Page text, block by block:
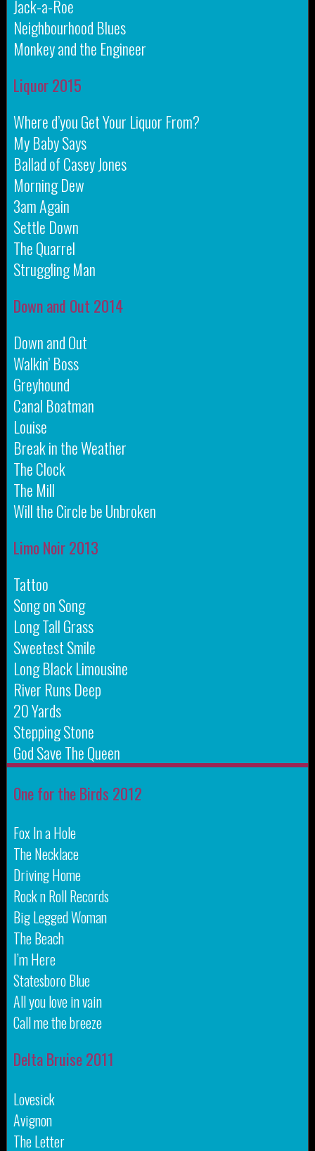
Jack-a-Roe
Neighbourhood Blues
Monkey and the Engineer
Liquor 2015
Where d’you Get Your Liquor From?
My Baby Says
Ballad of Casey Jones
Morning Dew
3am Again
Settle Down
The Quarrel
Struggling Man
Down and Out 2014
Down and Out
Walkin’ Boss
Greyhound
Canal Boatman
Louise
Break in the Weather
The Clock
The Mill
Will the Circle be Unbroken
Limo Noir 2013
Tattoo
Song on Song
Long Tall Grass
Sweetest Smile
Long Black Limousine
River Runs Deep
20 Yards
Stepping Stone
God Save The Queen
One for the Birds 2012
Fox In a Hole
The Necklace
Driving Home
Rock n Roll Records
Big Legged Woman
The Beach
I’m Here
Statesboro Blue
All you love in vain
Call me the breeze
Delta Bruise 2011
Lovesick
Avignon
The Letter